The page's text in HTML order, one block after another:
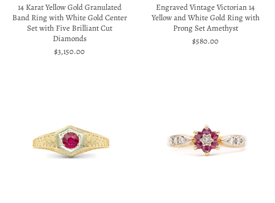
14 Karat Yellow Gold Granulated
Band Ring with White Gold Center
Set with Five Brilliant Cut
Diamonds
$3,150.00
Engraved Vintage Victorian 14
Yellow and White Gold Ring with
Prong Set Amethyst
$580.00